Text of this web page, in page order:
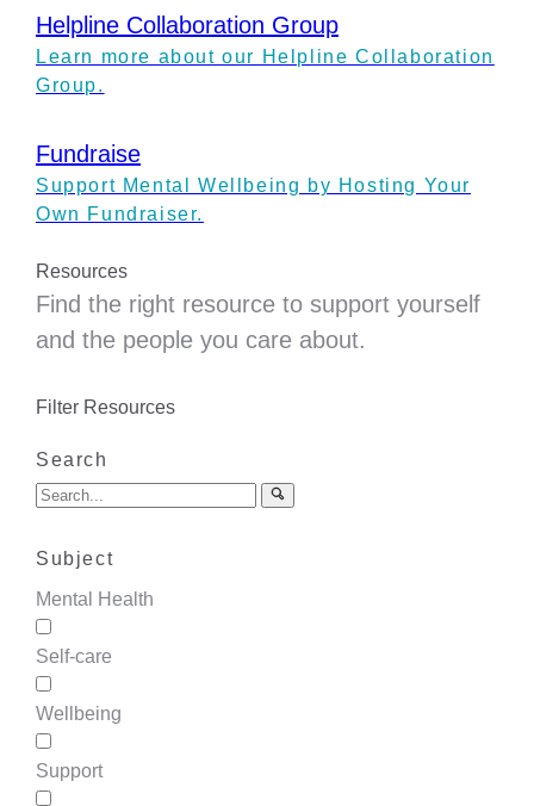
Helpline Collaboration Group
Learn more about our Helpline Collaboration
Group.
Fundraise
Support Mental Wellbeing by Hosting Your
Own Fundraiser.
Resources
Find the right resource to support yourself
and the people you care about.
Filter Resources
Search
Subject
Mental Health
Self-care
Wellbeing
Support